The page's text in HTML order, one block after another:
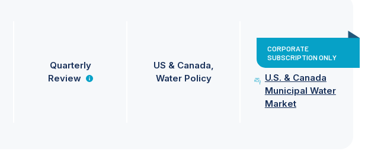
Quarterly
Review
US & Canada
Water Policy
CORPORATE
SUBSCRIPTION ONLY
U.S. & Canada
Municipal Water
Market